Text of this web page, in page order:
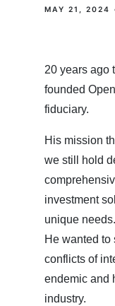
MAY 21, 2024
20 years ago
founded
fiduciary.
His mission
we still hold
investment
unique
He wanted to
conflicts of
endemic and
industry.